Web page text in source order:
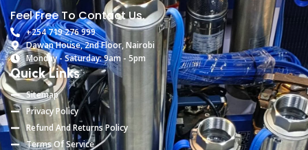
Feel Free To Contact Us.
+254 719 276 999
Dawan House, 2nd Floor, Nairobi
Monday - Saturday: 9am - 5pm
Quick Links
Sitemap
Privacy Policy
Refund And Returns Policy
Terms Of Service